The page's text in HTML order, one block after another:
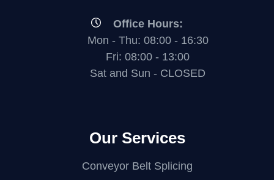
Office Hours:
Mon - Thu: 08:00 - 16:30
Fri: 08:00 - 13:00
Sat and Sun - CLOSED
Our Services
Conveyor Belt Splicing